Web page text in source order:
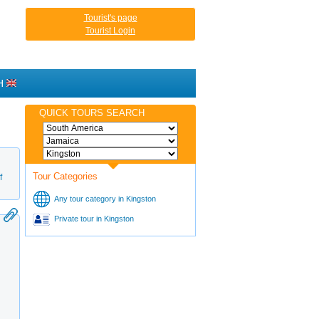
Tourist's page
Tourist Login
QUICK TOURS SEARCH
Tour Categories
Any tour category in Kingston
Private tour in Kingston